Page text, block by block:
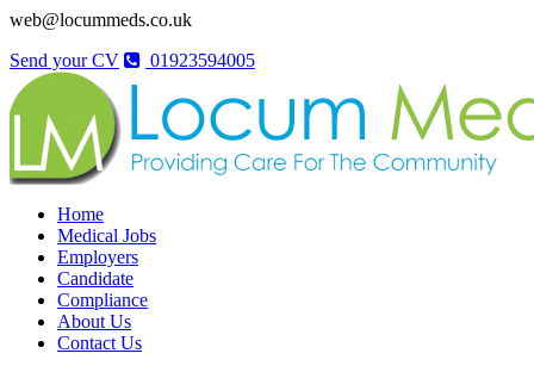
web@locummeds.co.uk
Send your CV
01923594005
Home
Medical Jobs
Employers
Candidate
Compliance
About Us
Contact Us